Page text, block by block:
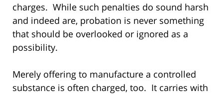
charges. While such penalties do sound harsh
and indeed are, probation is never something
that should be overlooked or ignored as a
possibility.
Merely offering to manufacture a controlled
substance is often charged, too. It carries with